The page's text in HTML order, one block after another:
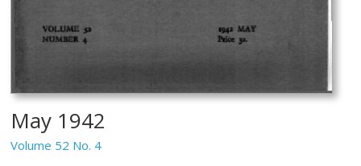
May 1942
Volume 52 No. 4